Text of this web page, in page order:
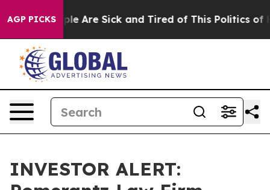
AGP PICKS
“People Are Sick and Tired of This Politics of
INVESTOR ALERT: